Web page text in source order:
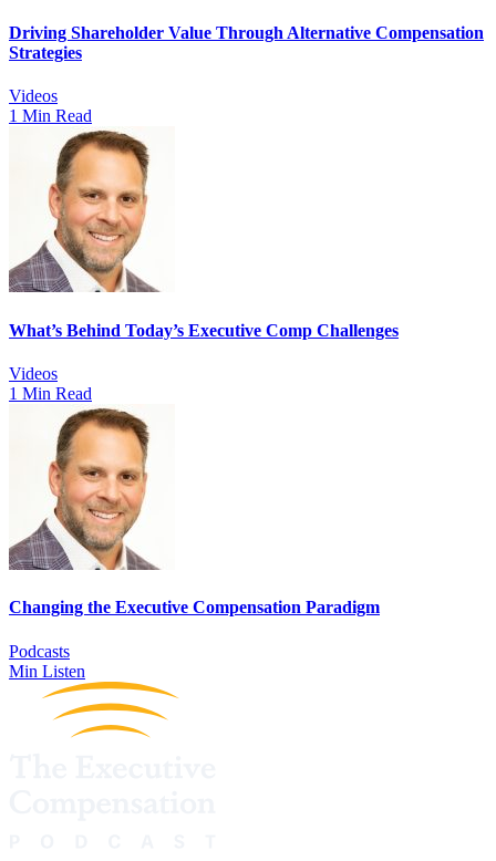
Driving Shareholder Value Through Alternative Compensation
Strategies
Videos
1 Min Read
What’s Behind Today’s Executive Comp Challenges
Videos
1 Min Read
Changing the Executive Compensation Paradigm
Podcasts
Min Listen